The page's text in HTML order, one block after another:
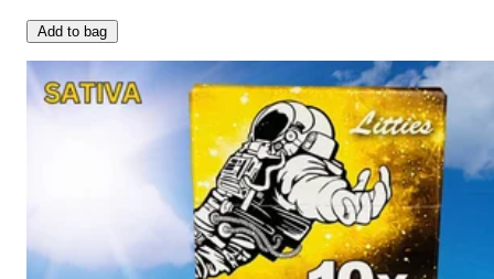
Add to bag